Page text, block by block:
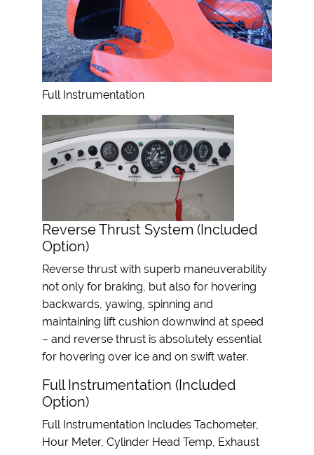
Full Instrumentation
Reverse Thrust System (Included
Option)
Reverse thrust with superb maneuverability
not only for braking, but also for hovering
backwards, yawing, spinning and
maintaining lift cushion downwind at speed
– and reverse thrust is absolutely essential
for hovering over ice and on swift water.
Full Instrumentation (Included
Option)
Full Instrumentation Includes Tachometer,
Hour Meter, Cylinder Head Temp, Exhaust